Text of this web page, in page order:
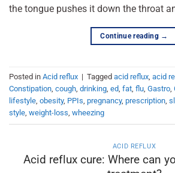
the tongue pushes it down the throat
Continue reading →
Posted in Acid reflux | Tagged acid reflux acid
Constipation cough drinking ed fat flu Gastro
lifestyle obesity, PPIs pregnancy, prescription
style weight-loss wheezing
ACID REFLUX
Acid reflux cure: Where can